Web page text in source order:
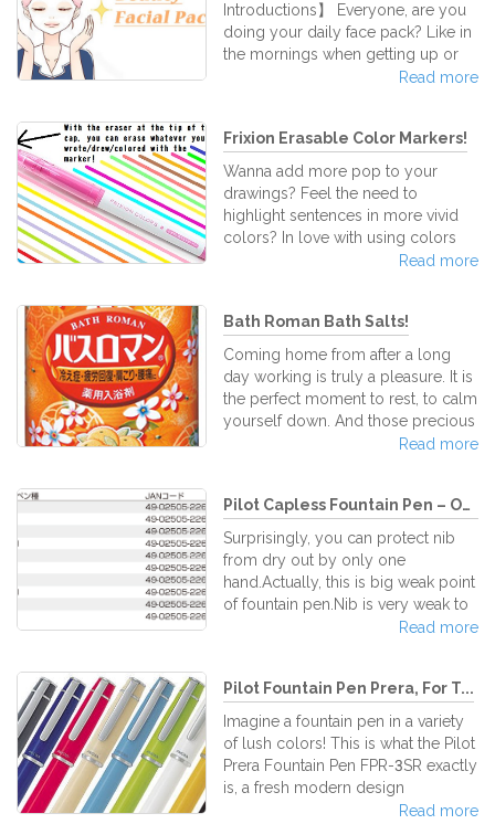
Introductions】 Everyone, are you
doing your daily face pack? Like in
the mornings when getting up or
before going to bed for a night's
proving a pleasant sensation, right
(*^_^*) There are various different
face mask packs available on the
market, so we introduce them here
in our shop for your choice! Please
find your matching face pack for
Read more
Frixion Erasable Color Markers!
Wanna add more pop to your
drawings? Feel the need to
highlight sentences in more vivid
colors? In love with using colors
but afraid of making mistakes? Pilot
so colorful, it's as if a stream of a
rainbow is captured in their ink!
What makes them perfect is, like
other Frixion writing utensils, you
can erase what you've
written/drawn/highlighted without
shav
Read more
Bath Roman Bath Salts!
Coming home from after a long
day working is truly a pleasure. It is
the perfect moment to rest, to calm
yourself down. And those precious
moments will be more perfect if
delicate bath with the amazing Bath
Roman Natural Skincare Japanese
bath salts. Bath Roman Natural
SkinCare bath salt series features all
kinds of wonderful and natural
herbal essences to help relax your
Read more
Pilot Capless Fountain Pen – On...
Surprisingly, you can protect nib
from dry out by only one
hand.Actually, this is big weak point
of fountain pen.Nib is very weak to
dry. For protecting from dry out, it
long.Let's knock, knock! Don't
forget to knock, even if you are
nominated for members of cabinet.
By the way, Capless have more
than 50 years history.However the
color is not turned into sepia.In the
Read more
Pilot Fountain Pen Prera, For T...
Imagine a fountain pen in a variety
of lush colors! This is what the Pilot
Prera Fountain Pen FPR-3SR exactly
is, a fresh modern design
incorporating traditional Pilot build
Read more